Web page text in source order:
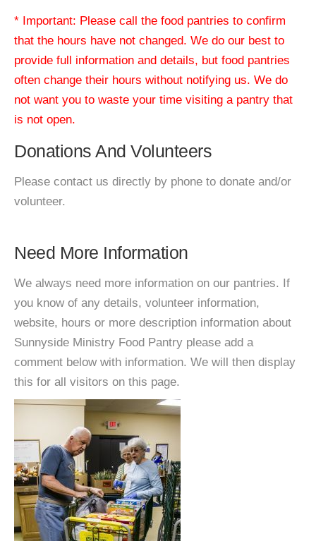
* Important: Please call the food pantries to confirm
that the hours have not changed. We do our best to
provide full information and details, but food pantries
often change their hours without notifying us. We do
not want you to waste your time visiting a pantry that
is not open.
Donations And Volunteers
Please contact us directly by phone to donate and/or
volunteer.
Need More Information
We always need more information on our pantries. If
you know of any details, volunteer information,
website, hours or more description information about
Sunnyside Ministry Food Pantry please add a
comment below with information. We will then display
this for all visitors on this page.